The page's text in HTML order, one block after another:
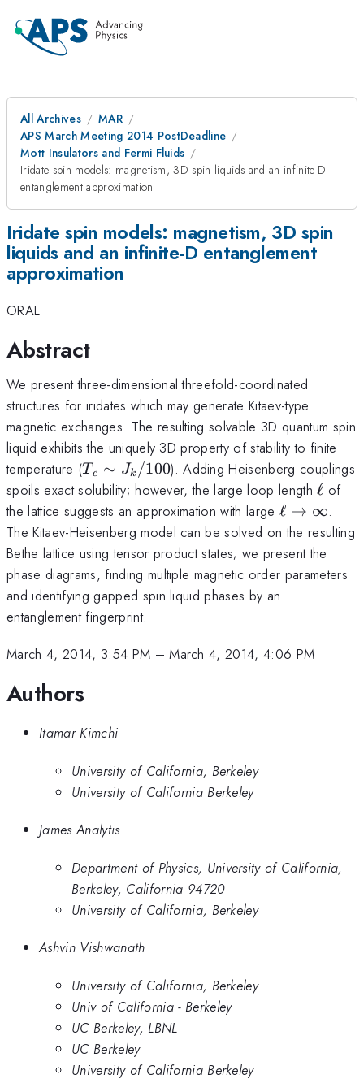
All Archives
MAR
APS March Meeting 2014 PostDeadline
Mott Insulators and Fermi Fluids
Iridate spin models: magnetism, 3D spin liquids and an infinite-D
entanglement approximation
Iridate spin models: magnetism, 3D spin
liquids and an infinite-D entanglement
approximation
ORAL
Abstract
We present three-dimensional threefold-coordinated
structures for iridates which may generate Kitaev-type
magnetic exchanges. The resulting solvable 3D quantum spin
liquid exhibits the uniquely 3D property of stability to finite
temperature (T_c
\sim
J_k/100
Tc ∼ Jk /100). Adding Heisenberg couplings
spoils exact solubility; however, the large loop length\ell
ℓ of
the lattice suggests an approximation with large\ell
\infty
ℓ → ∞.
The Kitaev-Heisenberg model can be solved on the resulting
Bethe lattice using tensor product states; we present the
phase diagrams, finding multiple magnetic order parameters
and identifying gapped spin liquid phases by an
entanglement fingerprint.
March 4, 2014, 3:54 PM –March 4, 2014, 4:06 PM
Authors
Itamar Kimchi
University of California, Berkeley
University of California Berkeley
James Analytis
Department of Physics, University of California,
Berkeley, California 94720
University of California, Berkeley
Ashvin Vishwanath
University of California, Berkeley
Univ of California - Berkeley
UC Berkeley, LBNL
UC Berkeley
University of California Berkeley